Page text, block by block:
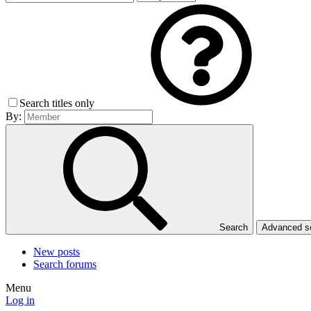
Search titles only
By:
Search Advanced
New posts
Search forums
Menu
Log in